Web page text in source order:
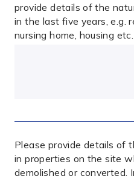
provide details of the
in the last five years, e.g.
nursing home, housing etc.
Please provide details of
in properties on the site
demolished or converted.